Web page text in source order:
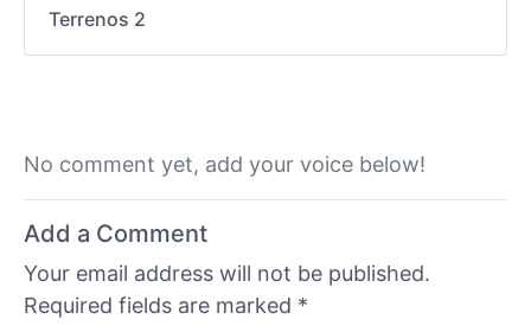
Terrenos 2
No comment yet, add your voice below!
Add a Comment
Your email address will not be published.
Required fields are marked *